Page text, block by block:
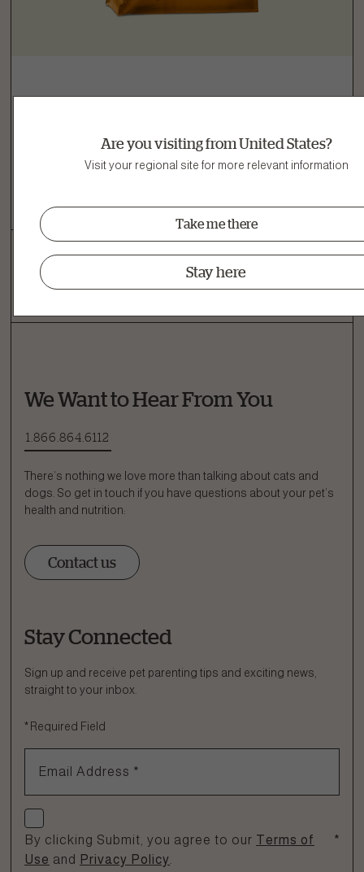
Turkey, Salmon & Duck Grain-Free Dry Dog
Food
›
We Want to Hear From You
1.866.864.6112
There’s nothing we love more than talking about cats and
dogs. So get in touch if you have questions about your pet’s
health and nutrition:
Contact us
Ask a Question
How can we help?
Stay Connected
Sign up and receive pet parenting tips and exciting news,
straight to your inbox.
* Required Field
Email Address *
Check if you agree
By clicking Submit, you agree to our Terms of
Use and Privacy Policy
*
Are you visiting from United States?
Visit your regional site for more relevant information
Take me there
Stay here